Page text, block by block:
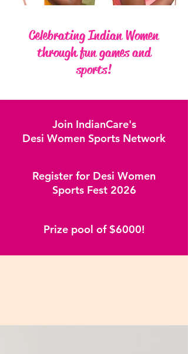
Celebrating Indian Women
through fun games and
sports!
Join IndianCare's
Desi Women Sports Network
Register for Desi Women
Sports Fest 2026
Prize pool of $6000!